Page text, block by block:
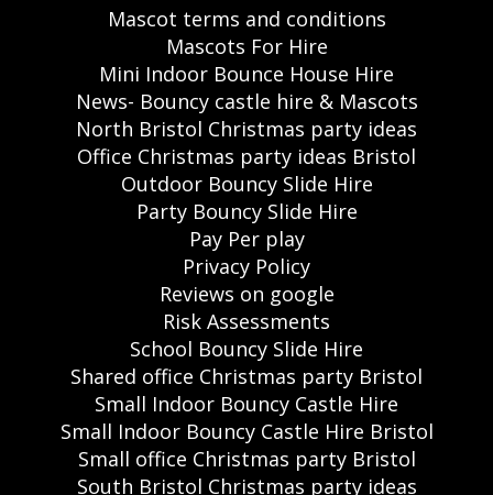
Mascot terms and conditions
Mascots For Hire
Mini Indoor Bounce House Hire
News- Bouncy castle hire & Mascots
North Bristol Christmas party ideas
Office Christmas party ideas Bristol
Outdoor Bouncy Slide Hire
Party Bouncy Slide Hire
Pay Per play
Privacy Policy
Reviews on google
Risk Assessments
School Bouncy Slide Hire
Shared office Christmas party Bristol
Small Indoor Bouncy Castle Hire
Small Indoor Bouncy Castle Hire Bristol
Small office Christmas party Bristol
South Bristol Christmas party ideas